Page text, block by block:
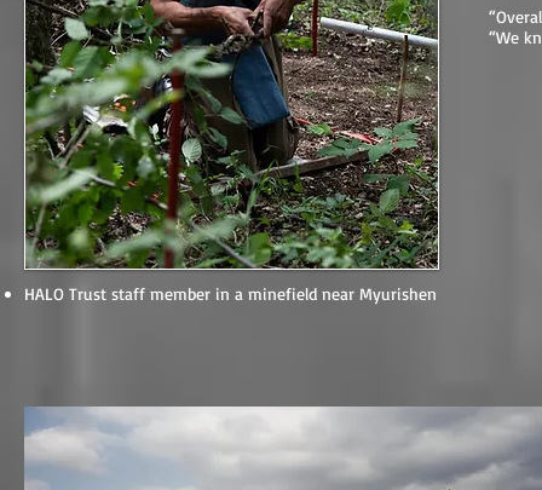
“We
HALO Trust staff member in a minefield near Myurishen